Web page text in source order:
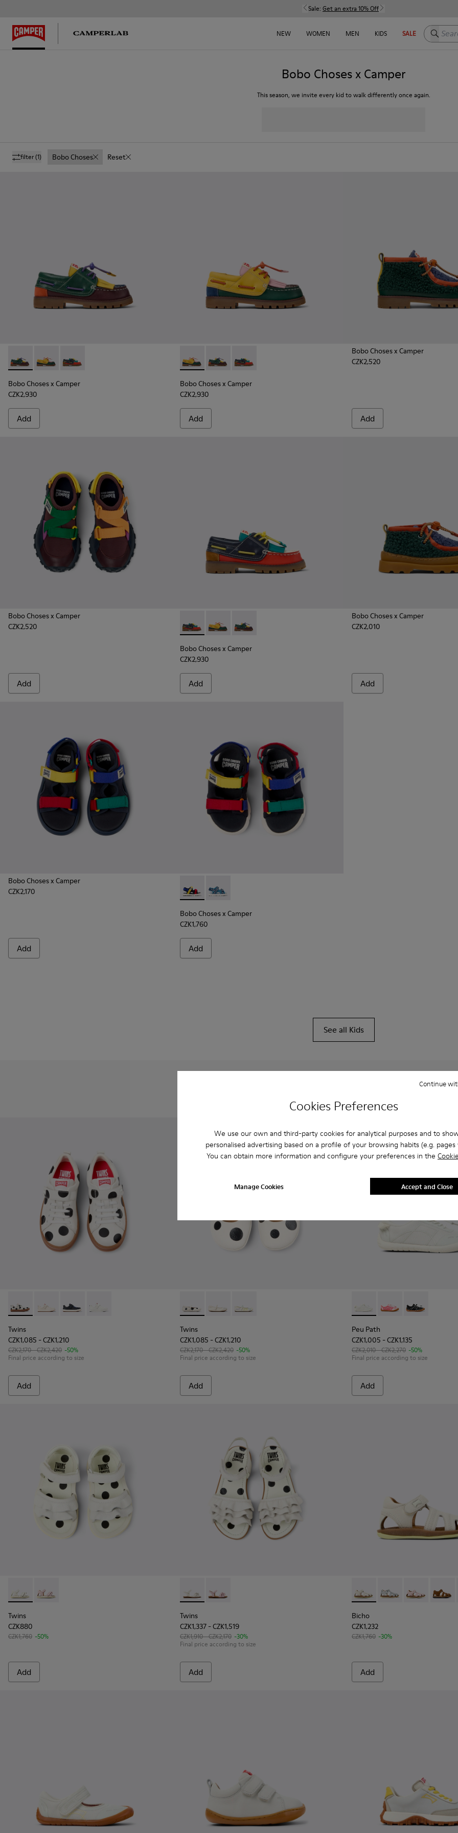
Cookies Preferences
We use our own and third-party cookies for analytical purposes and to
personalised advertising based on a profile of your browsing habits (e.g. pages
You can obtain more information and configure your preferences in the
Manage Cookies
Continue
Accept and Close
Sale: Get an extra 10% Off
NEW WOMEN MEN KIDS SALE Search
Bobo Choses x Camper
This season, we invite every kid to walk differently once again.
filter(1) Bobo Choses Reset
Bobo Choses x Camper - K800642-002 - Multicolor Leather and Nubuck Nautical for Kids.
Bobo Choses x Camper - K800642-003 - Multicolor Leather and Nubuck Nautical Shoes for Kids.
Bobo Choses x Camper - K800642-001 - Multicolor Leather and Nubuck Moccasins for Kids.
Bobo Choses x Camper
CZK2,930
Add
Bobo Choses x Camper - K800642-003 - Multicolor Leather and Nubuck
Bobo Choses x Camper - K800642-002 - Multicolor Leather and
Bobo Choses x Camper - K800642-001 - Multicolor Leather
Bobo Choses x Camper
CZK2,930
Add
Bobo Choses x Camper
CZK2,520
Add
Bobo Choses x Camper
CZK2,520
Add
Bobo Choses x Camper - K800642-001 - Multicolor Leather and Nubuck
Bobo Choses x Camper - K800642-003 - Multicolor Leather and
Bobo Choses x Camper - K800642-002 - Multicolor Leather
Bobo Choses x Camper
CZK2,930
Add
Bobo Choses x Camper
CZK2,010
Add
Bobo Choses x Camper
CZK2,170
Add
Bobo Choses x Camper - K800527-003 - Multicolor Textile Sandals for Kids.
Bobo Choses x Camper - K800527-001
Bobo Choses x Camper
CZK1,760
Add
See all Kids
You may also be interested in:
Twins - K800247-031 - White Leather Sneakers for kids.
Twins - K800247-030
Twins - K800247-028 - Blue Leather Sneakers for kids.
Twins - K800247-024
Twins
CZK1,085 - CZK1,210
CZK2,170 - CZK2,420 -50%
Final price according to size
Add
Twins - K800486-011 - White and Black Leather Ballerinas for kids.
Twins - K800486-007
Twins - K800486-005
Twins
CZK1,085 - CZK1,210
CZK2,170 - CZK2,420 -50%
Final price according to size
Add
Peu Path - K800691-001 -
Peu Path - K800691-
Peu Path -
Peu Path
CZK1,005 - CZK1,135
CZK2,010 - CZK2,270 -50%
Final price according to size
Add
Twins - K800678-001 - White Leather Sandals for kids.
Twins - K800678-002
Twins
CZK880
CZK1,760 -50%
Add
Twins - K800676-001 - White Leather Sandals for kids.
Twins - K800676-003
Twins
CZK1,337 - CZK1,519
CZK1,910 - CZK2,170 -30%
Final price according to size
Add
Bicho - 80372-081 - White
Bicho - 80372-088
Bicho -Bicho
Bicho
CZK1,232
CZK1,760 -30%
Add